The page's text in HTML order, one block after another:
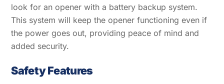
look for an opener with a battery backup system.
This system will keep the opener functioning even if
the power goes out, providing peace of mind and
added security.
Safety Features